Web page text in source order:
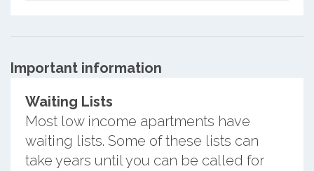
Important information
Waiting Lists
Most low income apartments have
waiting lists. Some of these lists can
take years until you can be called for